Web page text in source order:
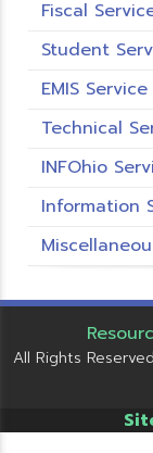
Fiscal
Student
EMIS
Technical
INFOhio
Information
All Rights